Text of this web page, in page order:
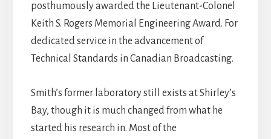
posthumously awarded the Lieutenant-Colonel
Keith S. Rogers Memorial Engineering Award. For
dedicated service in the advancement of
Technical Standards in Canadian Broadcasting.
Smith’s former laboratory still exists at Shirley’s
Bay, though it is much changed from what he
started his research in. Most of the